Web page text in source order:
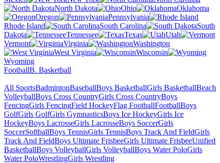
North Dakota
Ohio
Oklahoma
Oregon
Pennsylvania
Rhode Island
South Carolina
South
Dakota
Tennessee Texas
Utah
Vermont
Virginia
Washington
West Virginia
Wisconsin
Wyoming
FootballB. Basketball
All SportsBadmintonBaseballBoys BasketballGirls BasketballBeach
VolleyballBoys Cross CountryGirls Cross CountryBoys
FencingGirls FencingField HockeyFlag FootballFootballBoys
GolfGirls GolfGirls GymnasticsBoys Ice HockeyGirls Ice
HockeyBoys LacrosseGirls LacrosseBoys SoccerGirls
SoccerSoftballBoys TennisGirls TennisBoys Track And FieldGirls
Track And FieldBoys Ultimate FrisbeeGirls Ultimate FrisbeeUnified
BasketballBoys VolleyballGirls VolleyballBoys Water PoloGirls
Water PoloWrestlingGirls Wrestling